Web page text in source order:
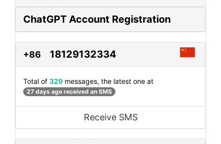
ChatGPT Account Registration
+86 18129132334
Total of 329 messages, the latest one at
27 days ago received an SMS
Receive SMS